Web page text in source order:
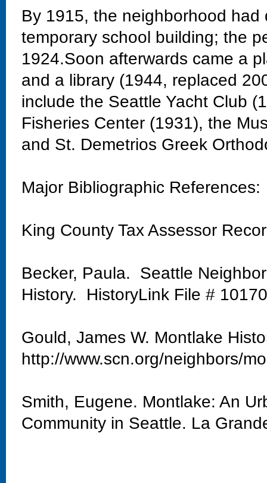
By 1915, the neighborhood
temporary school building; the
1924.Soon afterwards came a
and a library (1944, replaced
include the Seattle Yacht Club
Fisheries Center (1931), the
and St. Demetrios Greek
Major Bibliographic References:
King County Tax Assessor
Becker, Paula. Seattle
History. HistoryLink File #
Gould, James W. Montlake
http://www.scn.org/neighbors/
Smith, Eugene. Montlake: An
Community in Seattle. La